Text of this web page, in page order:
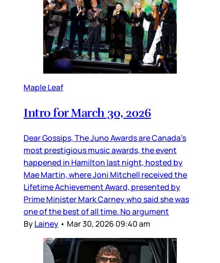
Maple Leaf
Intro for March 30, 2026
Dear Gossips, The Juno Awards are Canada’s
most prestigious music awards, the event
happened in Hamilton last night, hosted by
Mae Martin, where Joni Mitchell received the
Lifetime Achievement Award, presented by
Prime Minister Mark Carney who said she was
one of the best of all time. No argument
ByLainey • Mar 30, 2026 09:40 am